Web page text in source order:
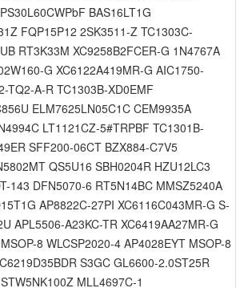
BAS16LT1G
FQP15P12 2SK3511-Z TC1303C-
RT3K33M XC9258B2FCER-G 1N4767A
G XC6122A419MR-G AIC1750-
TQ2-A-R TC1303B-XD0EMF
ELM7625LN05C1C CEM9935A
LT1121CZ-5#TRPBF TC1301B-
SFF200-06CT BZX884-C7V5
QS5U16 SBH0204R HZU12LC3
143 DFN5070-6 RT5N14BC MMSZ5240A
AP8822C-27PI XC6116C043MR-G S-
APL5506-A23KC-TR XC6419AA27MR-G
8 WLCSP2020-4 AP4028EYT MSOP-8
S3GC GL6600-2.0ST25R
MLL4697C-1